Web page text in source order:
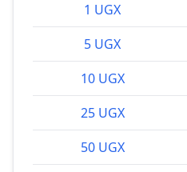
1 UGX
5 UGX
10 UGX
25 UGX
50 UGX